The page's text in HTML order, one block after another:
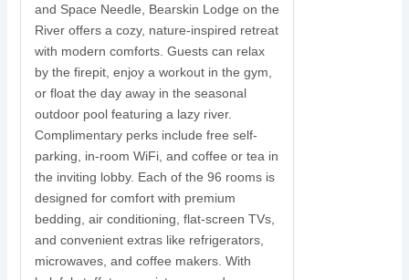
and Space Needle, Bearskin Lodge on the
River offers a cozy, nature-inspired retreat
with modern comforts. Guests can relax
by the firepit, enjoy a workout in the gym,
or float the day away in the seasonal
outdoor pool featuring a lazy river.
Complimentary perks include free self-
parking, in-room WiFi, and coffee or tea in
the inviting lobby. Each of the 96 rooms is
designed for comfort with premium
bedding, air conditioning, flat-screen TVs,
and convenient extras like refrigerators,
microwaves, and coffee makers. With